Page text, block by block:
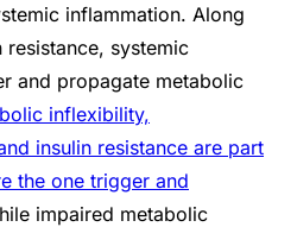
inflammation. Along
systemic
and propagate metabolic
inflexibility,
insulin resistance are part
the one trigger and
impaired metabolic